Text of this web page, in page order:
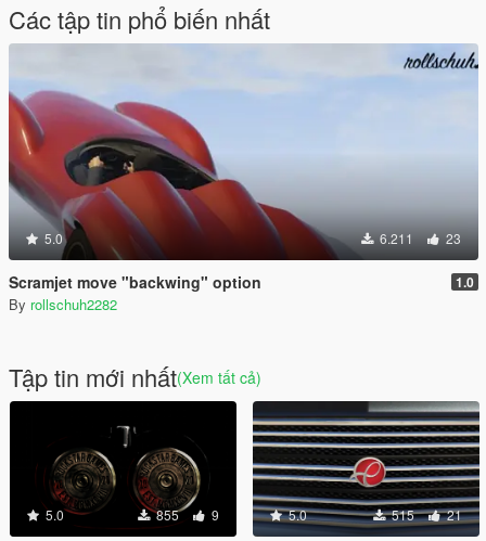
Các tập tin phổ biến nhất
5.0 6.211 23
Scramjet move "backwing" option 1.0
By rollschuh2282
Tập tin mới nhất(Xem tất cả)
5.0 855 9 5.0 515 21